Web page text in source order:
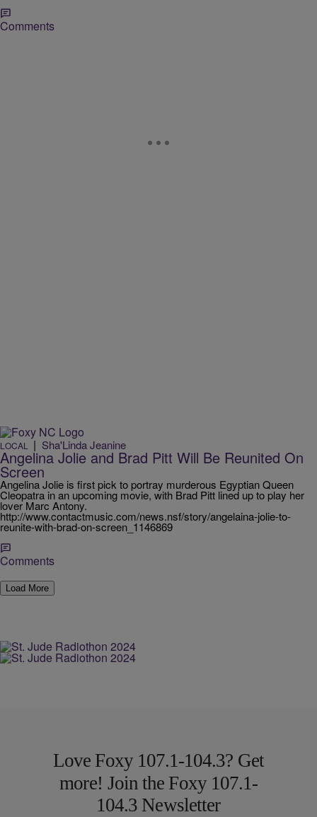
Comments
LOCAL | Sha'Linda Jeanine
Angelina Jolie and Brad Pitt Will Be Reunited On
Screen
Angelina Jolie is first pick to portray murderous Egyptian Queen
Cleopatra in an upcoming movie, with Brad Pitt lined up to play her
lover Marc Antony.
http://www.contactmusic.com/news.nsf/story/angelaina-jolie-to-
reunite-with-brad-on-screen_1146869
Comments
Load More
Love Foxy 107.1-104.3? Get
more! Join the Foxy 107.1-
104.3 Newsletter